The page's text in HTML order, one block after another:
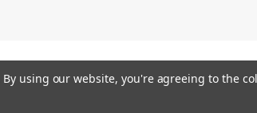
By using our website, you're agreeing to the